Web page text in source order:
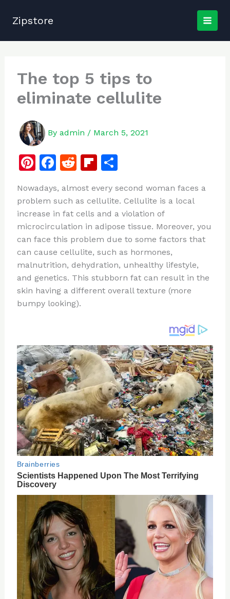
Zipstore
The top 5 tips to
eliminate cellulite
By admin / March 5, 2021
Pi
te
re
st
F
c
e
b
o
o
k
R
d
di
t
Fl
b
o
ar
d
S
ar
e
Nowadays, almost every second woman faces a
problem such as cellulite. Cellulite is a local
increase in fat cells and a violation of
microcirculation in adipose tissue. Moreover, you
can face this problem due to some factors that
can cause cellulite, such as hormones,
malnutrition, dehydration, unhealthy lifestyle,
and genetics. This stubborn fat can result in the
skin having a different overall texture (more
bumpy looking).